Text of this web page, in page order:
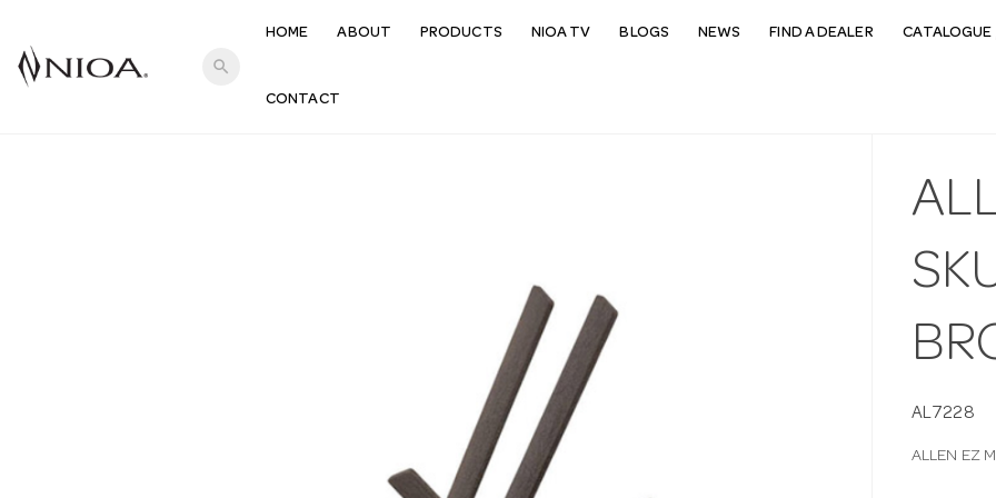
search
HOME ABOUT PRODUCTS NIOA TV BLOGS NEWS FIND A DEALER CATALOGUE
CONTACT
AL7228
ALLEN EZ